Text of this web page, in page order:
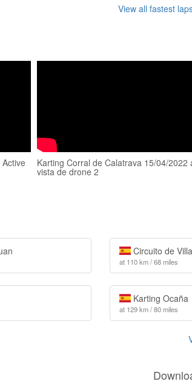
View all fastest
Karting Corral de Calatrava 15/04/2022
vista de drone 2
Circuito de
at 110 km / 68 miles
Karting Ocaña
at 129 km / 80 miles